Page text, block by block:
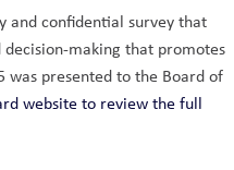
and confidential survey that
decision-making that promotes
was presented to the Board of
website to review the full